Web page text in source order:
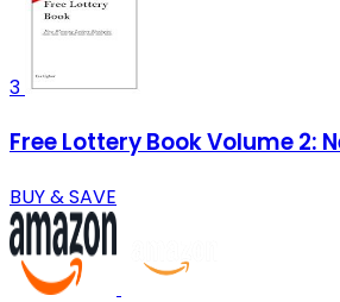
3
Free Lottery Book Volume 2:
BUY & SAVE